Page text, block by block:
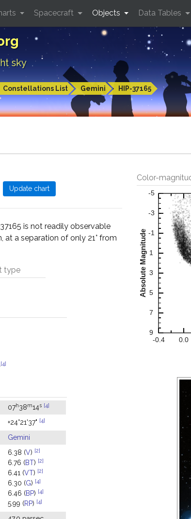
sky
Constellations List Gemini HIP-37165
Spacecraft Objects Data Tables
Color-
is not readily observable
at a separation of only 21° from
type
[4]
07h38m14s [4]
+24°21'37" [4]
Gemini
6.38 (V) [2]
6.76 (BT) [2]
6.41 (VT) [2]
6.30 (G) [4]
6.46 (BP) [4]
5.99 (RP) [4]